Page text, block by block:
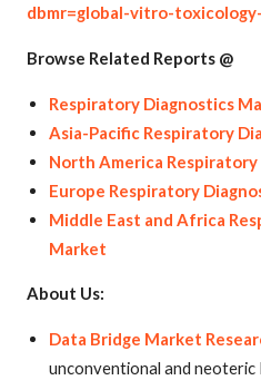
dbmr=global-vitro-
Browse Related Reports @
Respiratory Diagnostics
Asia-Pacific Respiratory
North America
Europe Respiratory
Middle East and Africa
Market
About Us:
Data Bridge Market
unconventional and